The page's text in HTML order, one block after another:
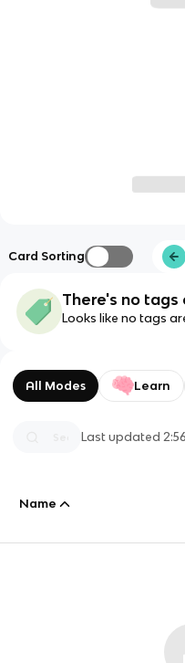
Card Sorting
There's no tags
Looks like no tags
All Modes Learn
Last updated
Name